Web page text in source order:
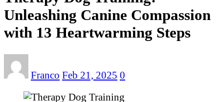
Unleashing Canine Compassion
with 13 Heartwarming Steps
Franco Feb 21, 2025 0